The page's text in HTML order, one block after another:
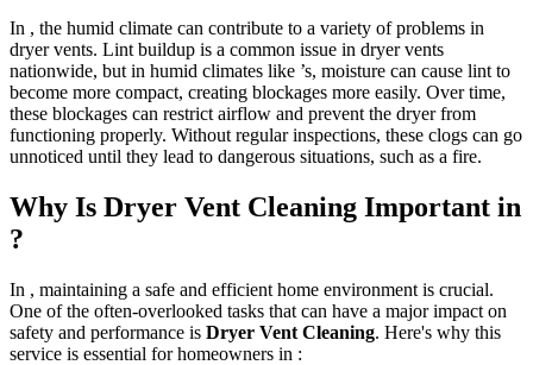
In , the humid climate can contribute to a variety of problems in
dryer vents. Lint buildup is a common issue in dryer vents
nationwide, but in humid climates like ’s, moisture can cause lint to
become more compact, creating blockages more easily. Over time,
these blockages can restrict airflow and prevent the dryer from
functioning properly. Without regular inspections, these clogs can go
unnoticed until they lead to dangerous situations, such as a fire.
Why Is Dryer Vent Cleaning Important in
?
In , maintaining a safe and efficient home environment is crucial.
One of the often-overlooked tasks that can have a major impact on
safety and performance is Dryer Vent Cleaning. Here's why this
service is essential for homeowners in :